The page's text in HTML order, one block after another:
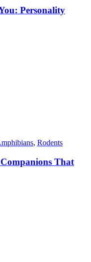
Personality
, Rodents
That